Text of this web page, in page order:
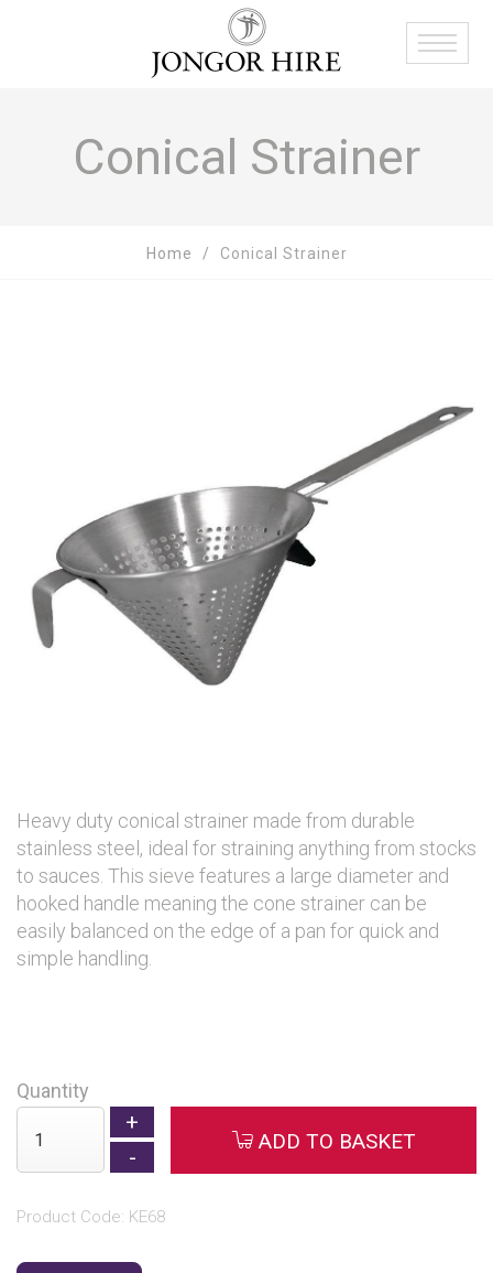
Conical Strainer
Home Conical Strainer
Heavy duty conical strainer made from durable
stainless steel, ideal for straining anything from stocks
to sauces. This sieve features a large diameter and
hooked handle meaning the cone strainer can be
easily balanced on the edge of a pan for quick and
simple handling.
Quantity
ADD TO BASKET
Product Code: KE68